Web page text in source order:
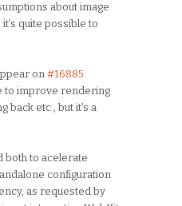
about image
quite possible to
on #16885.
to improve rendering
back etc., but it’s a
both to acelerate
configuration
as requested by